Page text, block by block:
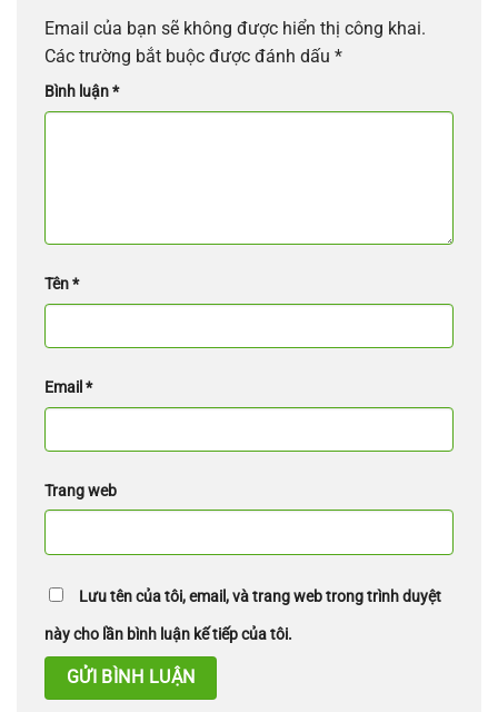
Email của bạn sẽ không được hiển thị công khai.
Các trường bắt buộc được đánh dấu *
Bình luận*
Tên*
Email *
Trang web
Lưu tên của tôi, email, và trang web trong trình duyệt
này cho lần bình luận kế tiếp của tôi.